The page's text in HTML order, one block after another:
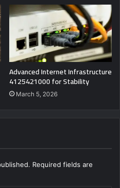
Advanced Internet Infrastructure
4125421000 for Stability
March 5, 2026
Required fields are